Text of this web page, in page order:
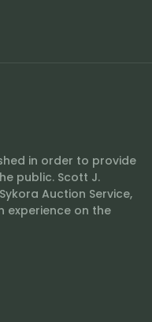
in order to provide
public. Scott J.
Auction Service,
experience on the